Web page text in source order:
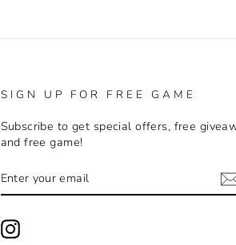
SIGN UP FOR FREE GAME
Subscribe to get special offers, free
and free game!
YOUR
EMAIL
Instagram